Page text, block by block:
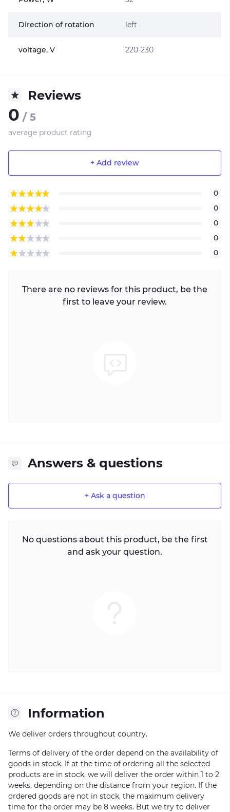
Direction of rotation left
voltage, V 220-230
Reviews
0 / 5
average product rating
+ Add review
0
0
0
0
0
There are no reviews for this product, be the
first to leave your review.
Answers & questions
+ Ask a question
No questions about this product, be the first
and ask your question.
Information
We deliver orders throughout country.
Terms of delivery of the order depend on the availability of
goods in stock. If at the time of ordering all the selected
products are in stock, we will deliver the order within 1 to 2
weeks, depending on the distance from your region. If the
ordered goods are not in stock, the maximum delivery
time for the order may be 8 weeks. But we try to deliver